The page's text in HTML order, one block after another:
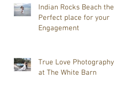
True Love Photography is
your Wedding
Photographer.
Indian Rocks Beach the
Perfect place for your
Engagement
True Love Photography
at The White Barn